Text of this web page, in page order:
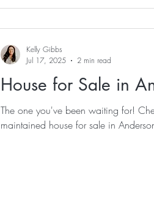
House for Sale in
The one you've been waiting for! Check out this meticulously
maintained house for sale in
Kelly Gibbs
Jul 17, 2025
2 min read